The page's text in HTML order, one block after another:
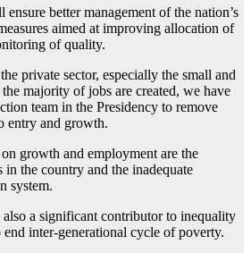
better management of the nation’s
aimed at improving allocation of
of quality.
private sector, especially the small and
majority of jobs are created, we have
team in the Presidency to remove
entry and growth.
growth and employment are the
the country and the inadequate
system.
a significant contributor to inequality
inter-generational cycle of poverty.